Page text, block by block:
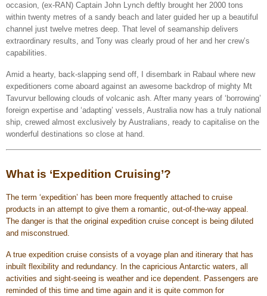
occasion, (ex-RAN) Captain John Lynch deftly brought her 2000 tons
within twenty metres of a sandy beach and later guided her up a beautiful
channel just twelve metres deep. That level of seamanship delivers
extraordinary results, and Tony was clearly proud of her and her crew’s
capabilities.
Amid a hearty, back-slapping send off, I disembark in Rabaul where new
expeditioners come aboard against an awesome backdrop of mighty Mt
Tavurvur bellowing clouds of volcanic ash. After many years of ‘borrowing’
foreign expertise and ‘adapting’ vessels, Australia now has a truly national
ship, crewed almost exclusively by Australians, ready to capitalise on the
wonderful destinations so close at hand.
What is ‘Expedition Cruising’?
The term ‘expedition’ has been more frequently attached to cruise
products in an attempt to give them a romantic, out-of-the-way appeal.
The danger is that the original expedition cruise concept is being diluted
and misconstrued.
A true expedition cruise consists of a voyage plan and itinerary that has
inbuilt flexibility and redundancy. In the capricious Antarctic waters, all
activities and sight-seeing is weather and ice dependent. Passengers are
reminded of this time and time again and it is quite common for